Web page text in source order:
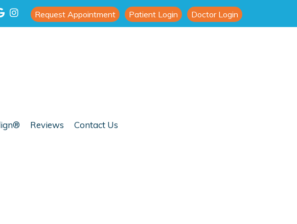
Request Appointment Patient Login Doctor Login
Reviews Contact Us